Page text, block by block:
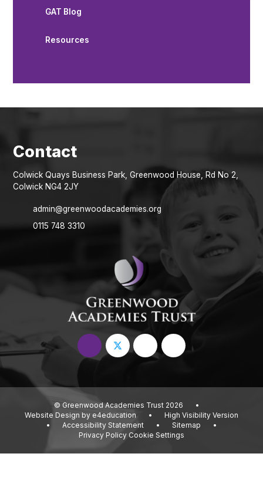
GAT Blog
Resources
Colwick Quays Business Park, Greenwood House, Rd No 2,
Colwick NG4 2JY
admin@greenwoodacademies.org
0115 748 3310
© Greenwood Academies Trust 2026
•
Website Design by e4education •
High Visibility Version
•
Accessibility Statement • Sitemap
•
Privacy Policy Cookie Settings